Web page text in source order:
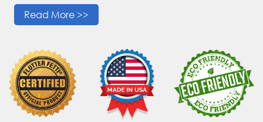
Read More >>